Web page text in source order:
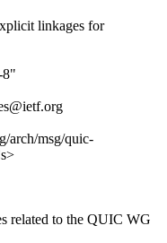
linkages for
8"
arch/msg/quic-
related to the QUIC WG